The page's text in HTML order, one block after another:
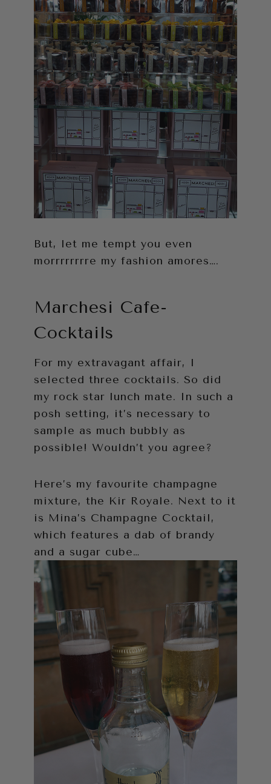
But, let me tempt you even
morrrrrrrre my fashion amores….
Marchesi Cafe-
Cocktails
For my extravagant affair, I
selected three cocktails. So did
my rock star lunch mate. In such a
posh setting, it’s necessary to
sample as much bubbly as
possible! Wouldn’t you agree?
Here’s my favourite champagne
mixture, the Kir Royale. Next to it
is Mina’s Champagne Cocktail,
which features a dab of brandy
and a sugar cube…